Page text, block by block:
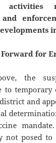
and
for
the
to temporary
and
not posed to